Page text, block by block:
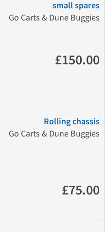
small spares
Go Carts & Dune Buggies
£150.00
Rolling chassis
Go Carts & Dune Buggies
£75.00